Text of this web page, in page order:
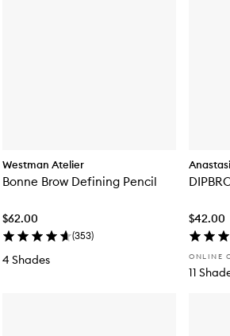
Westman Atelier
Bonne Brow Defining Pencil
$62.00
(353)
4 Shades
$42.00
ONLINE
11